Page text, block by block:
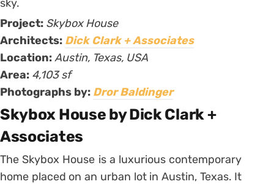
Project: Skybox House
Architects: Dick Clark + Associates
Location:Austin, Texas, USA
Area: 4,103 sf
Photographs by: Dror Baldinger
Skybox House by Dick Clark +
Associates
The Skybox House is a luxurious contemporary
home placed on an urban lot in Austin, Texas. It